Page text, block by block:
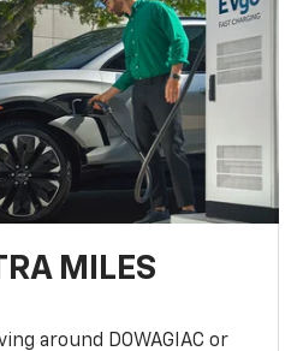
MILES
around DOWAGIAC or